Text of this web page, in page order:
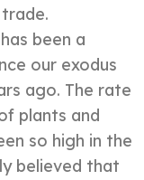
been a
our exodus
ago. The rate
plants and
so high in the
believed that